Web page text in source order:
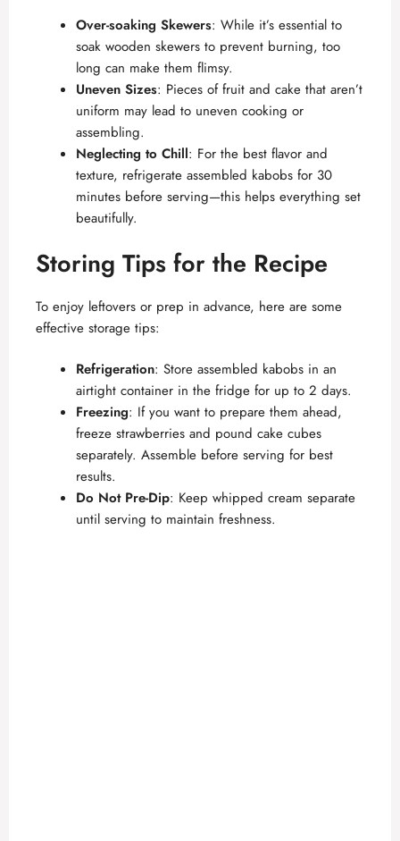
Over-soaking Skewers: While it’s essential to
soak wooden skewers to prevent burning, too
long can make them flimsy.
Uneven Sizes: Pieces of fruit and cake that aren’t
uniform may lead to uneven cooking or
assembling.
Neglecting to Chill: For the best flavor and
texture, refrigerate assembled kabobs for 30
minutes before serving—this helps everything set
beautifully.
Storing Tips for the Recipe
To enjoy leftovers or prep in advance, here are some
effective storage tips:
Refrigeration: Store assembled kabobs in an
airtight container in the fridge for up to 2 days.
Freezing: If you want to prepare them ahead,
freeze strawberries and pound cake cubes
separately. Assemble before serving for best
results.
Do Not Pre-Dip: Keep whipped cream separate
until serving to maintain freshness.